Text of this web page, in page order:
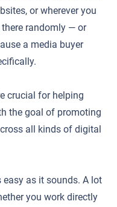
or wherever you
there randomly — or
a media buyer
crucial for helping
the goal of promoting
all kinds of digital
easy as it sounds. A lot
you work directly